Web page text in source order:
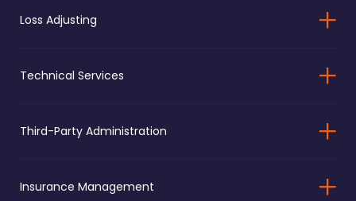
Loss Adjusting
Technical Services
Third-Party Administration
Insurance Management